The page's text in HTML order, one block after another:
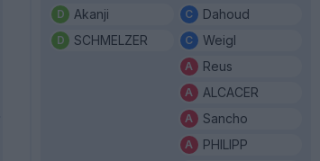
Akanji
SCHMELZER
Dahoud
Weigl
Reus
ALCACER
Sancho
PHILIPP